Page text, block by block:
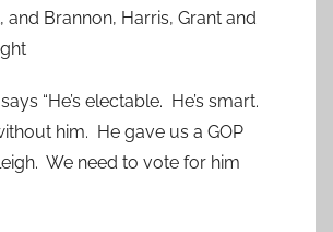
and Brannon, Harris, Grant and
“He’s electable. He’s smart.
him. He gave us a GOP
We need to vote for him